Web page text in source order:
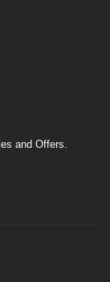
and Offers.